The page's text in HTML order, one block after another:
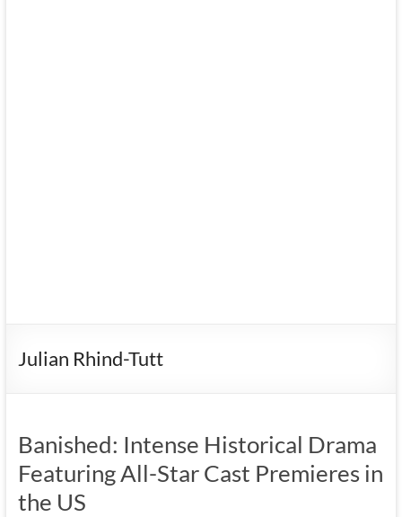
Julian Rhind-Tutt
Banished: Intense Historical Drama
Featuring All-Star Cast Premieres in
the US